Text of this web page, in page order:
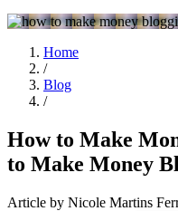
Home
/
Blog
/
How to Make
to Make Money
Article by Nicole Martins